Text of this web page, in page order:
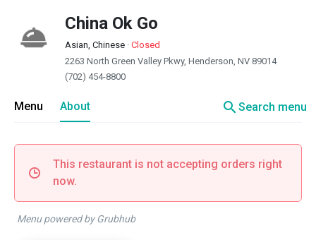
China Ok Go
Asian, Chinese · Closed
2263 North Green Valley Pkwy, Henderson, NV 89014
(702) 454-8800
Menu About searchSearch menu
This restaurant is not accepting orders right
now.
Menu powered by Grubhub